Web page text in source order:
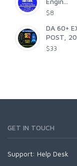
$8
DA 60+
POST,
$33
GET IN TOUCH
Support: Help Desk